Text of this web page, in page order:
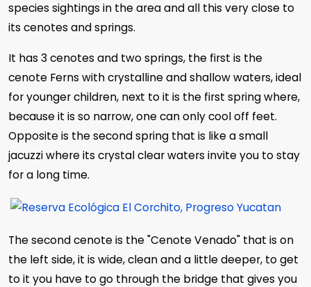
species sightings in the area and all this very close to
its cenotes and springs.
It has 3 cenotes and two springs, the first is the
cenote Ferns with crystalline and shallow waters, ideal
for younger children, next to it is the first spring where,
because it is so narrow, one can only cool off feet.
Opposite is the second spring that is like a small
jacuzzi where its crystal clear waters invite you to stay
for a long time.
The second cenote is the "Cenote Venado" that is on
the left side, it is wide, clean and a little deeper, to get
to it you have to go through the bridge that gives you